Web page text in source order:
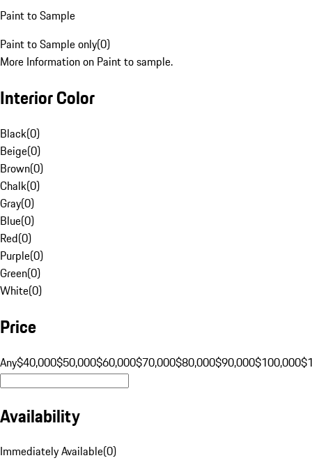
Paint to Sample
Paint to Sample only(0)
More Information on Paint to sample.
Interior Color
Black(0)
Beige(0)
Brown(0)
Chalk(0)
Gray(0)
Blue(0)
Red(0)
Purple(0)
Green(0)
White(0)
Price
Any$40,000$50,000$60,000$70,000$80,000$90,000$100,000
Availability
Immediately Available(0)